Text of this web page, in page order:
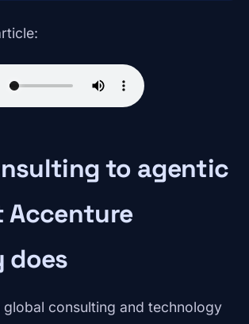
to agentic
Accenture
does
global consulting and technology